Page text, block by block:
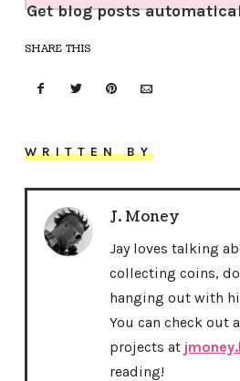
Get blog posts
SHARE THIS
WRITTEN BY
J. Money
Jay loves talking
collecting coins,
hanging out with
You can check out
projects at
reading!